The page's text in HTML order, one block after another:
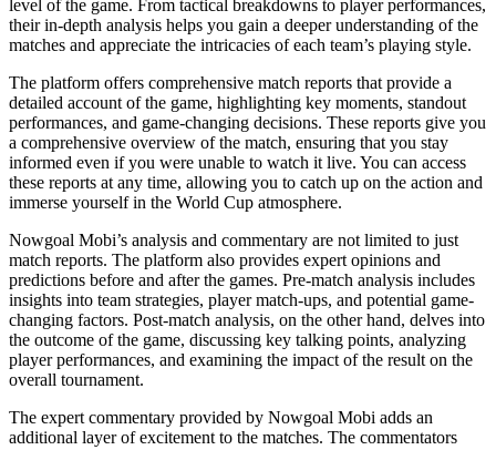
level of the game. From tactical breakdowns to player performances,
their in-depth analysis helps you gain a deeper understanding of the
matches and appreciate the intricacies of each team’s playing style.
The platform offers comprehensive match reports that provide a
detailed account of the game, highlighting key moments, standout
performances, and game-changing decisions. These reports give you
a comprehensive overview of the match, ensuring that you stay
informed even if you were unable to watch it live. You can access
these reports at any time, allowing you to catch up on the action and
immerse yourself in the World Cup atmosphere.
Nowgoal Mobi’s analysis and commentary are not limited to just
match reports. The platform also provides expert opinions and
predictions before and after the games. Pre-match analysis includes
insights into team strategies, player match-ups, and potential game-
changing factors. Post-match analysis, on the other hand, delves into
the outcome of the game, discussing key talking points, analyzing
player performances, and examining the impact of the result on the
overall tournament.
The expert commentary provided by Nowgoal Mobi adds an
additional layer of excitement to the matches. The commentators